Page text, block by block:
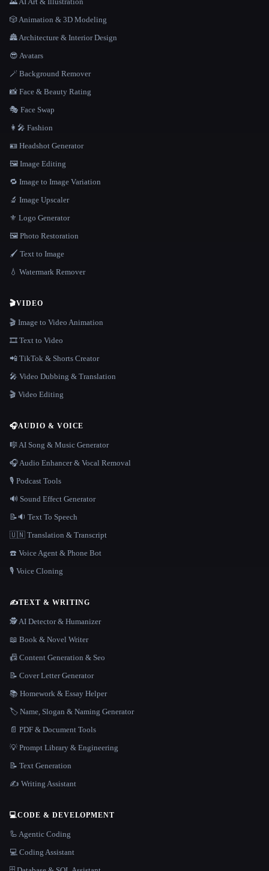
🎲 Animation & 3D Modeling
🏯 Architecture & Interior Design
😎 Avatars
🪄 Background Remover
📸 Face & Beauty Rating
🎭 Face Swap
👩‍🎤 Fashion
🪪 Headshot Generator
🖼️ Image Editing
🔁 Image to Image Variation
🔬 Image Upscaler
⚜️ Logo Generator
🖼️ Photo Restoration
🖌️ Text to Image
💧 Watermark Remover
🎬VIDEO
🎬 Image to Video Animation
🎞️ Text to Video
📲 TikTok & Shorts Creator
🎤 Video Dubbing & Translation
🎬 Video Editing
🎧AUDIO & VOICE
🎼 AI Song & Music Generator
🎧 Audio Enhancer & Vocal Removal
🎙️ Podcast Tools
🔊 Sound Effect Generator
📝🔉 Text To Speech
🇺🇳 Translation & Transcript
☎️ Voice Agent & Phone Bot
🎙️ Voice Cloning
✍️TEXT & WRITING
🕵️ AI Detector & Humanizer
📖 Book & Novel Writer
📠 Content Generation & Seo
📝 Cover Letter Generator
📚 Homework & Essay Helper
🏷️ Name, Slogan & Naming Generator
📄 PDF & Document Tools
💡 Prompt Library & Engineering
📝 Text Generation
✍️ Writing Assistant
💻CODE & DEVELOPMENT
🦾 Agentic Coding
💻 Coding Assistant